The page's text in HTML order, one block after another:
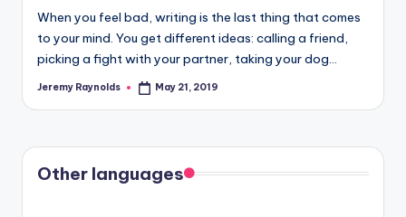
When you feel bad, writing is the last thing that comes
to your mind. You get different ideas: calling a friend,
picking a fight with your partner, taking your dog…
Posted
Jeremy Raynolds May 21, 2019
Other languages